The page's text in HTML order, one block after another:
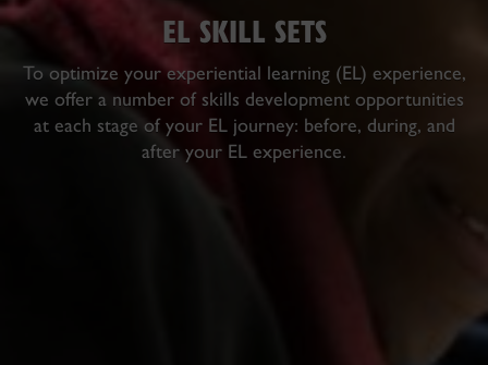
EL SKILL SETS
To optimize your experiential learning (EL) experience,
we offer a number of skills development opportunities
at each stage of your EL journey: before, during, and
after your EL experience.